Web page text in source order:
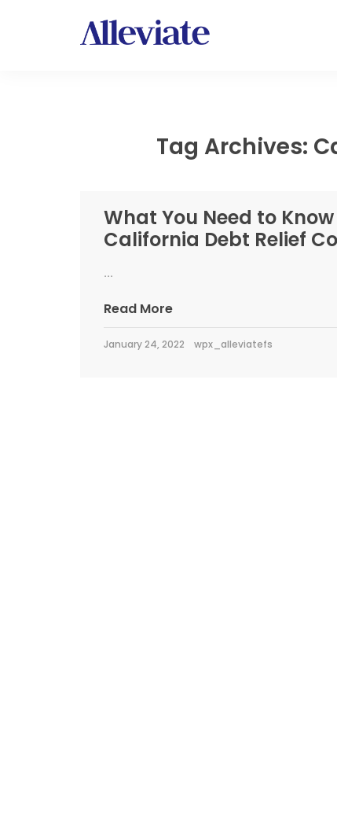
Tag Archives:
What You Need to
California Debt Relief
...
Read More
January 24, 2022 wpx_alleviatefs